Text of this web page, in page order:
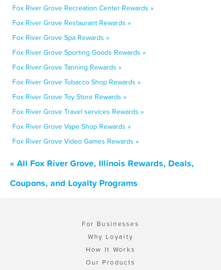
Fox River Grove Recreation Center Rewards »
Fox River Grove Restaurant Rewards »
Fox River Grove Spa Rewards »
Fox River Grove Sporting Goods Rewards »
Fox River Grove Tanning Rewards »
Fox River Grove Tobacco Shop Rewards »
Fox River Grove Toy Store Rewards »
Fox River Grove Travel services Rewards »
Fox River Grove Vape Shop Rewards »
Fox River Grove Video Games Rewards »
« All Fox River Grove, Illinois Rewards, Deals,
Coupons, and Loyalty Programs
For Businesses
Why Loyalty
How It Works
Our Products